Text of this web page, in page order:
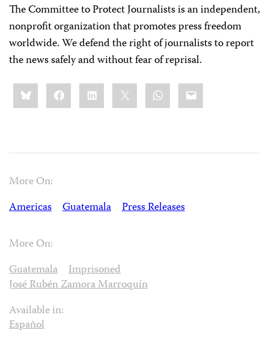
The Committee to Protect Journalists is an independent,
nonprofit organization that promotes press freedom
worldwide. We defend the right of journalists to report
the news safely and without fear of reprisal.
Share
this:BlueskyFacebookLinkedIn WhatsApp
Email
More On:
Americas
Guatemala Press Releases
More On:
Guatemala
Imprisoned
José Rubén Zamora Marroquín
Available in:
Español